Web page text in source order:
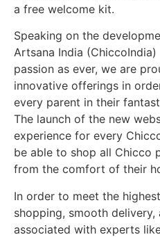
a free welcome kit.
Speaking on the
Artsana India (ChiccoIndia)
passion as ever, we are
innovative offerings in
every parent in their
The launch of the new
experience for every
be able to shop all Chicco
from the comfort of their
In order to meet the
shopping, smooth
associated with experts